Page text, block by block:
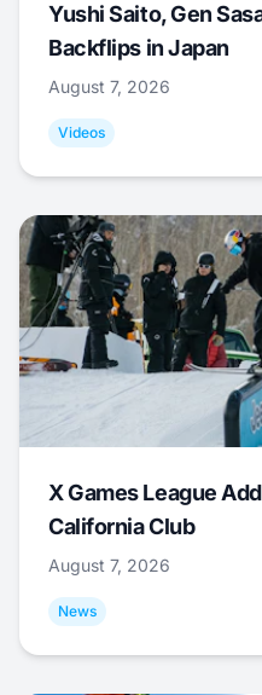
Yushi Saito, Gen
Backflips in Japan
August 7, 2026
Videos
X Games League
California Club
August 7, 2026
News